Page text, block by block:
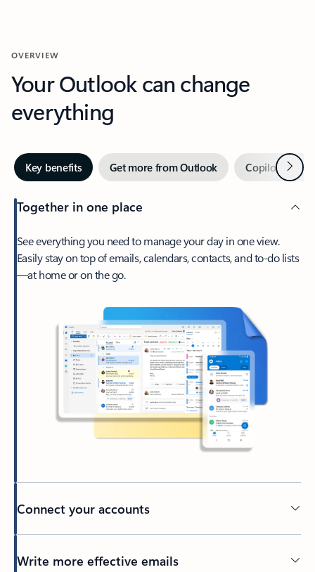
OVERVIEW
Your Outlook can change
everything
Key benefits Get more from Outlook Copilot inNext
Together in one place
See everything you need to manage your day in one view.
Easily stay on top of emails, calendars, contacts, and to-do lists
—at home or on the go.
Connect your accounts
Write more effective emails